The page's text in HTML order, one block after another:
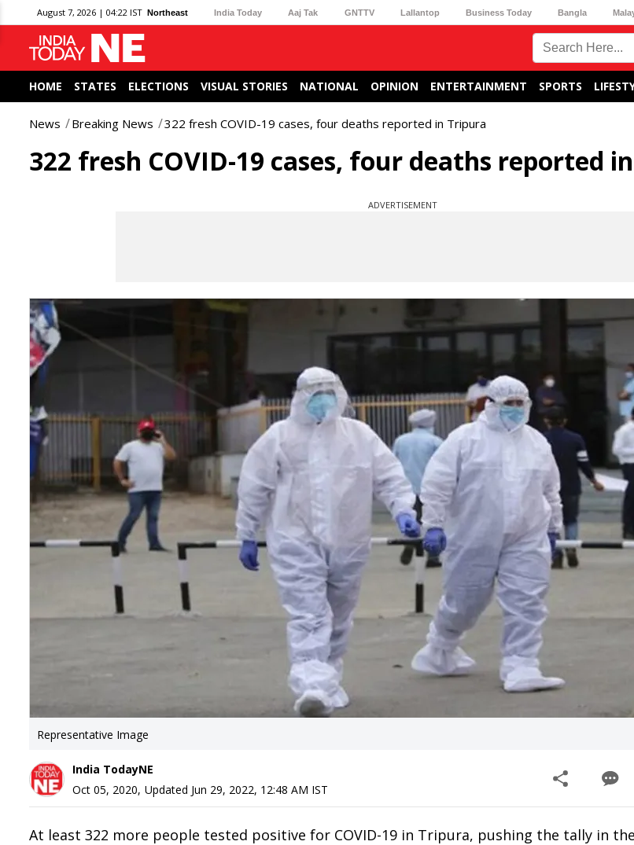
August 7, 2026 | 04:22 IST Northeast India Today Aaj Tak GNTTV Lallantop Business Today Bangla
HOME STATES ELECTIONS VISUAL STORIES NATIONAL OPINION ENTERTAINMENT SPORTS
News Breaking News 322 fresh COVID-19 cases, four deaths reported in Tripura
322 fresh COVID-19 cases, four deaths reported
ADVERTISEMENT
Representative Image
India TodayNE
Oct 05, 2020, Updated Jun 29, 2022, 12:48 AM IST
At least 322 more people tested positive for COVID-19 in Tripura, pushing the tally in